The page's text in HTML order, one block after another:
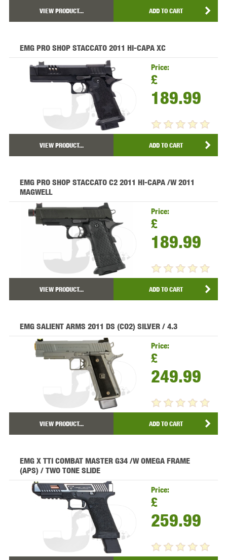
VIEW PRODUCT... ADD TO CART
EMG PRO SHOP STACCATO 2011 HI-CAPA XC
Price:
£
189.99
VIEW PRODUCT... ADD TO CART
EMG PRO SHOP STACCATO C2 2011 HI-CAPA /W 2011
MAGWELL
Price:
£
189.99
VIEW PRODUCT... ADD TO CART
EMG SALIENT ARMS 2011 DS (CO2) SILVER / 4.3
Price:
£
249.99
VIEW PRODUCT... ADD TO CART
EMG X TTI COMBAT MASTER G34 /W OMEGA FRAME
(APS) / TWO TONE SLIDE
Price:
£
259.99